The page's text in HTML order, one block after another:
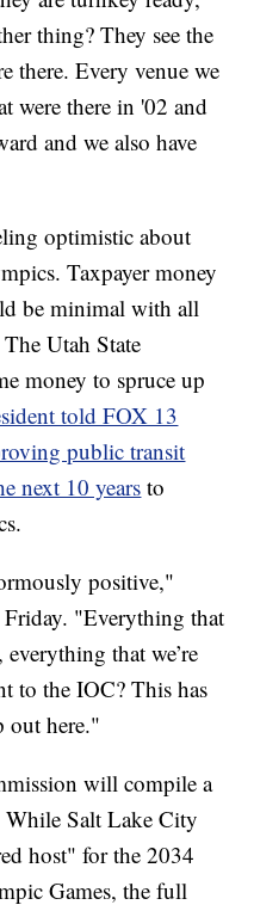
thing? They see the
there. Every venue we
were there in '02 and
and we also have
optimistic about
Taxpayer money
be minimal with all
Utah State
money to spruce up
told FOX 13
public transit
next 10 years to
positive,"
"Everything that
that we’re
to the IOC? This has
out here."
will compile a
While Salt Lake City
host" for the 2034
Games, the full